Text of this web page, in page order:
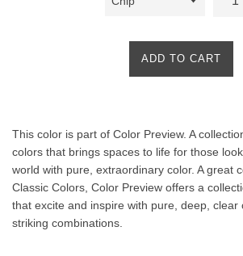
ADD TO CART
Description
This color is part of Color Preview. A
colors that brings spaces to life for those
world with pure, extraordinary color. A great
Classic Colors, Color Preview offers a
that excite and inspire with pure, deep, clear
striking combinations.